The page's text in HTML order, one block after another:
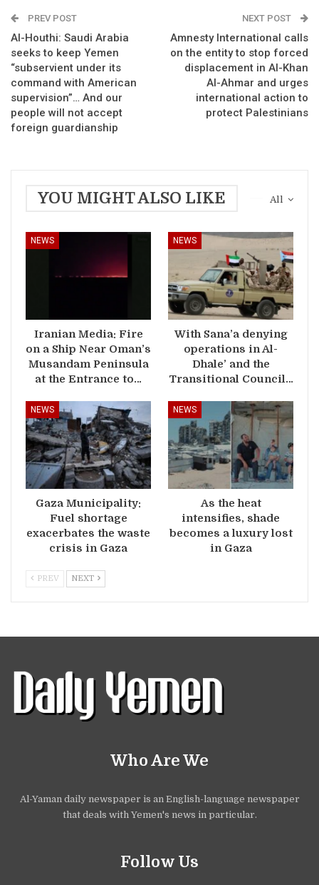
PREV POST
Al-Houthi: Saudi Arabia
seeks to keep Yemen
“subservient under its
command with American
supervision”… And our
people will not accept
foreign guardianship
NEXT POST
Amnesty International calls
on the entity to stop forced
displacement in Al-Khan
Al-Ahmar and urges
international action to
protect Palestinians
All
YOU MIGHT ALSO LIKE
NEWS
Iranian Media: Fire
on a Ship Near Oman’s
Musandam Peninsula
at the Entrance to…
NEWS
With Sana’a denying
operations in Al-
Dhale’ and the
Transitional Council…
NEWS
Gaza Municipality:
Fuel shortage
exacerbates the waste
crisis in Gaza
NEWS
As the heat
intensifies, shade
becomes a luxury lost
in Gaza
PREV NEXT
Who Are We
Al-Yaman daily newspaper is an English-language newspaper
that deals with Yemen's news in particular.
Follow Us